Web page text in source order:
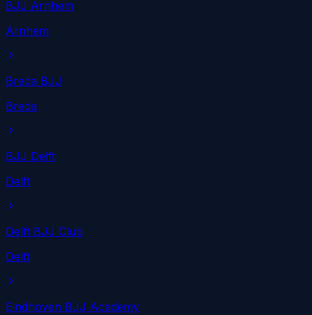
BJJ Arnhem
Arnhem
Breda BJJ
Breda
BJJ Delft
Delft
Delft BJJ Club
Delft
Eindhoven BJJ Academy